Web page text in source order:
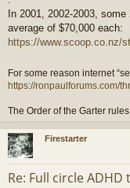
In 2001, 2002-2003,
average of $70,000 each:
https://www.scoop.co.nz/
For some reason internet
https://ronpaulforums.com/
The Order of the Garter
Firestarter
Re: Full circle